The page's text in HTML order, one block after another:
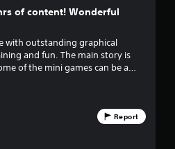
of content! Wonderful
with outstanding graphical
and fun. The main story is
of the mini games can be a
I loved it, absolutely
Report